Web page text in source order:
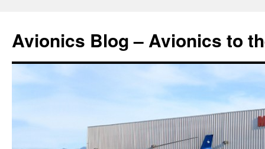
Avionics Blog – Avionics to